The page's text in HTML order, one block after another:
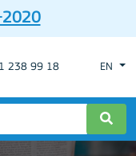
238 99 18 EN